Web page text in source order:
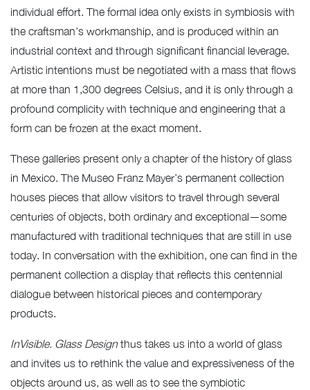
individual effort. The formal idea only exists in symbiosis with
the craftsman’s workmanship, and is produced within an
industrial context and through significant financial leverage.
Artistic intentions must be negotiated with a mass that flows
at more than 1,300 degrees Celsius, and it is only through a
profound complicity with technique and engineering that a
form can be frozen at the exact moment.
These galleries present only a chapter of the history of glass
in Mexico. The Museo Franz Mayer’s permanent collection
houses pieces that allow visitors to travel through several
centuries of objects, both ordinary and exceptional—some
manufactured with traditional techniques that are still in use
today. In conversation with the exhibition, one can find in the
permanent collection a display that reflects this centennial
dialogue between historical pieces and contemporary
products.
InVisible. Glass Designthus takes us into a world of glass
and invites us to rethink the value and expressiveness of the
objects around us, as well as to see the symbiotic